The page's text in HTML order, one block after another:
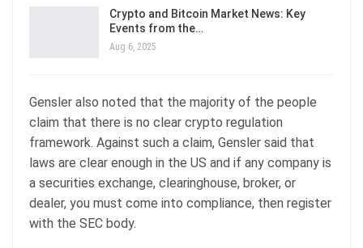
Crypto and Bitcoin Market News: Key
Events from the…
Aug 6, 2025
Gensler also noted that the majority of the people
claim that there is no clear crypto regulation
framework. Against such a claim, Gensler said that
laws are clear enough in the US and if any company is
a securities exchange, clearinghouse, broker, or
dealer, you must come into compliance, then register
with the SEC body.